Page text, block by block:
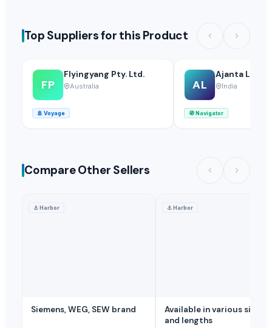
Top Suppliers for this Product
FP
Flyingyang Pty. Ltd.
Australia
🚢 Voyage
AL
Ajanta LLP
India
🧭Navigator
Compare Other Sellers
⚓Harbor
Siemens, WEG, SEW brand
⚓Harbor
Available in various sizes
and lengths